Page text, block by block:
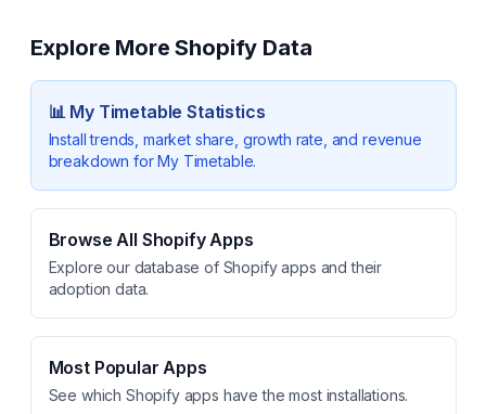
Explore More Shopify Data
📊 My Timetable Statistics
Install trends, market share, growth rate, and revenue
breakdown forMy Timetable.
Browse All Shopify Apps
Explore our database of Shopify apps and their
adoption data.
Most Popular Apps
See which Shopify apps have the most installations.